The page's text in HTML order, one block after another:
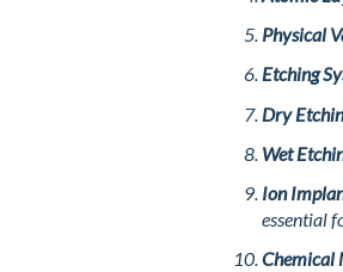
Physical
Etching
Dry
Wet
Ion
essential
Chemical